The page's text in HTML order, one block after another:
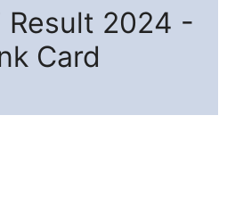
Result 2024 -
Card